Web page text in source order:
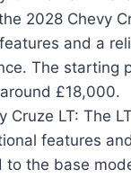
2028 Chevy
and a
The starting
£18,000.
Cruze LT: The
features
to the base